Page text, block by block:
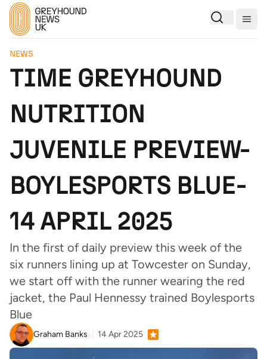
NEWS
TIME GREYHOUND
NUTRITION
JUVENILE PREVIEW-
BOYLESPORTS BLUE-
14 APRIL 2025
In the first of daily preview this week of the
six runners lining up at Towcester on Sunday,
we start off with the runner wearing the red
jacket, the Paul Hennessy trained Boylesports
Blue
Graham Banks 14 Apr 2025